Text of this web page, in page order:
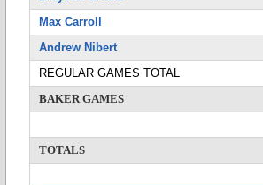
Max Carroll
Andrew Nibert
REGULAR GAMES TOTAL
BAKER GAMES
TOTALS